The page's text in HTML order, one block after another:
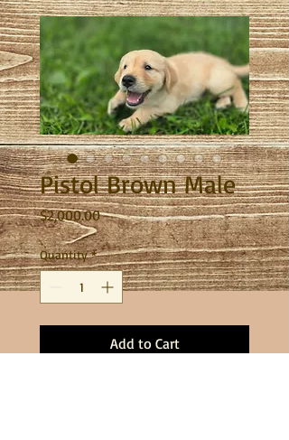
Pistol Brown Male
$2,000.00Price
Quantity *
Add to Cart